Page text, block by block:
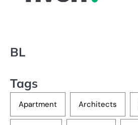
BL
Tags
Apartment Architects